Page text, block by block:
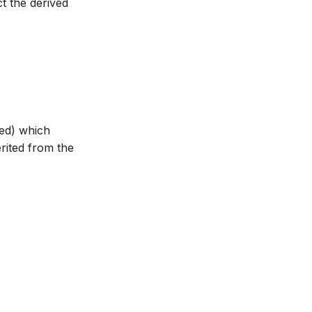
the derived
which
from the